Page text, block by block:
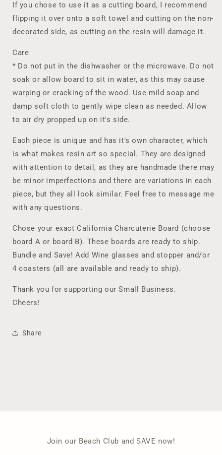
If you chose to use it as a cutting board, I recommend
flipping it over onto a soft towel and cutting on the non-
decorated side, as cutting on the resin will damage it.
Care
* Do not put in the dishwasher or the microwave. Do not
soak or allow board to sit in water, as this may cause
warping or cracking of the wood. Use mild soap and
damp soft cloth to gently wipe clean as needed. Allow
to air dry propped up on it's side.
Each piece is unique and has it's own character, which
is what makes resin art so special. They are designed
with attention to detail, as they are handmade there may
be minor imperfections and there are variations in each
piece, but they all look similar. Feel free to message me
with any questions.
Chose your exact California Charcuterie Board (choose
board A or board B). These boards are ready to ship.
Bundle and Save! Add Wine glasses and stopper and/or
4 coasters (all are available and ready to ship).
Thank you for supporting our Small Business.
Cheers!
Share
Join our Beach Club and SAVE now!